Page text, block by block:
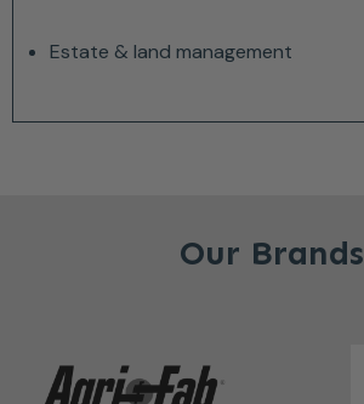
Estate & land management
Our Brands